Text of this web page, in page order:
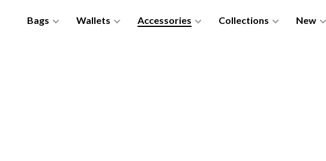
Bags Wallets Accessories Collections New